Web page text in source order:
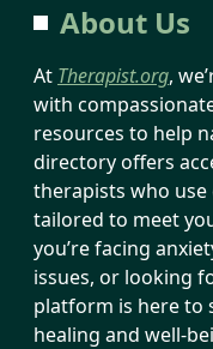
About Us
At Therapist.org,
with
resources to help
directory offers
therapists who use
tailored to meet
you’re facing
issues, or looking
platform is here to
healing and well-